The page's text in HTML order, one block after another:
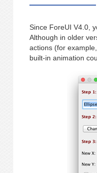
Since ForeUI V4.0,
Although in older
actions (for example,
built-in animation